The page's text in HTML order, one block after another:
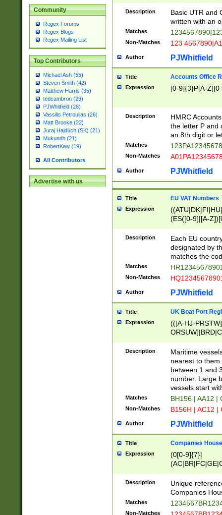
Community
Regex Forums
Regex Blogs
Regex Mailing List
Top Contributors
Michael Ash (55)
Steven Smith (42)
Matthew Harris (35)
tedcambron (29)
PJWhitfield (28)
Vassilis Petroulias (26)
Matt Brooke (22)
Juraj Hajdúch (SK) (21)
Mukundh (21)
RobertKaw (19)
All Contributors
Advertise with us
Description
Basic UTR and
written with an
Matches
Non-Matches 123
Author PJWhitfield
Title Accounts Office
Expression [0-9]{3}P[A-
Description
HMRC
the letter P and
an 8th digit or
Matches
Non-Matches
Author PJWhitfield
Title EU VAT Numbers
Expression
(ES([0-9]|[A-
{11}|CY[0-
{9}|FR[A-Z0-
{2}|LT[0-
{10}|RO[0-
Description
Each EU
designated by
matches the
Matches
Non-Matches
Author PJWhitfield
Title UK Boat Port
Expression
(([A-HJ-
{0,2})|([1-9][0-
Description
Maritime
nearest to
between 1 and
number. Large
vessels start
Matches BH156 | AA12 |
Non-Matches B156H | AC12 |
Author PJWhitfield
Title Companies
Expression
(0[0-9]{7}|
Description
Unique
Companies
Matches
Non-Matches